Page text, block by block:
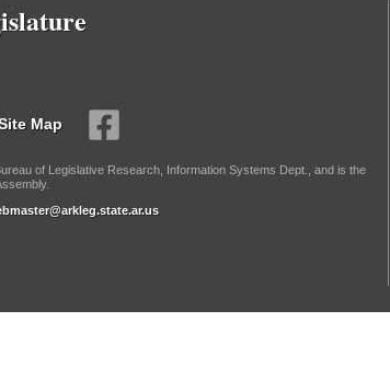
Map
of Legislative Research, Information Systems Dept., and is the